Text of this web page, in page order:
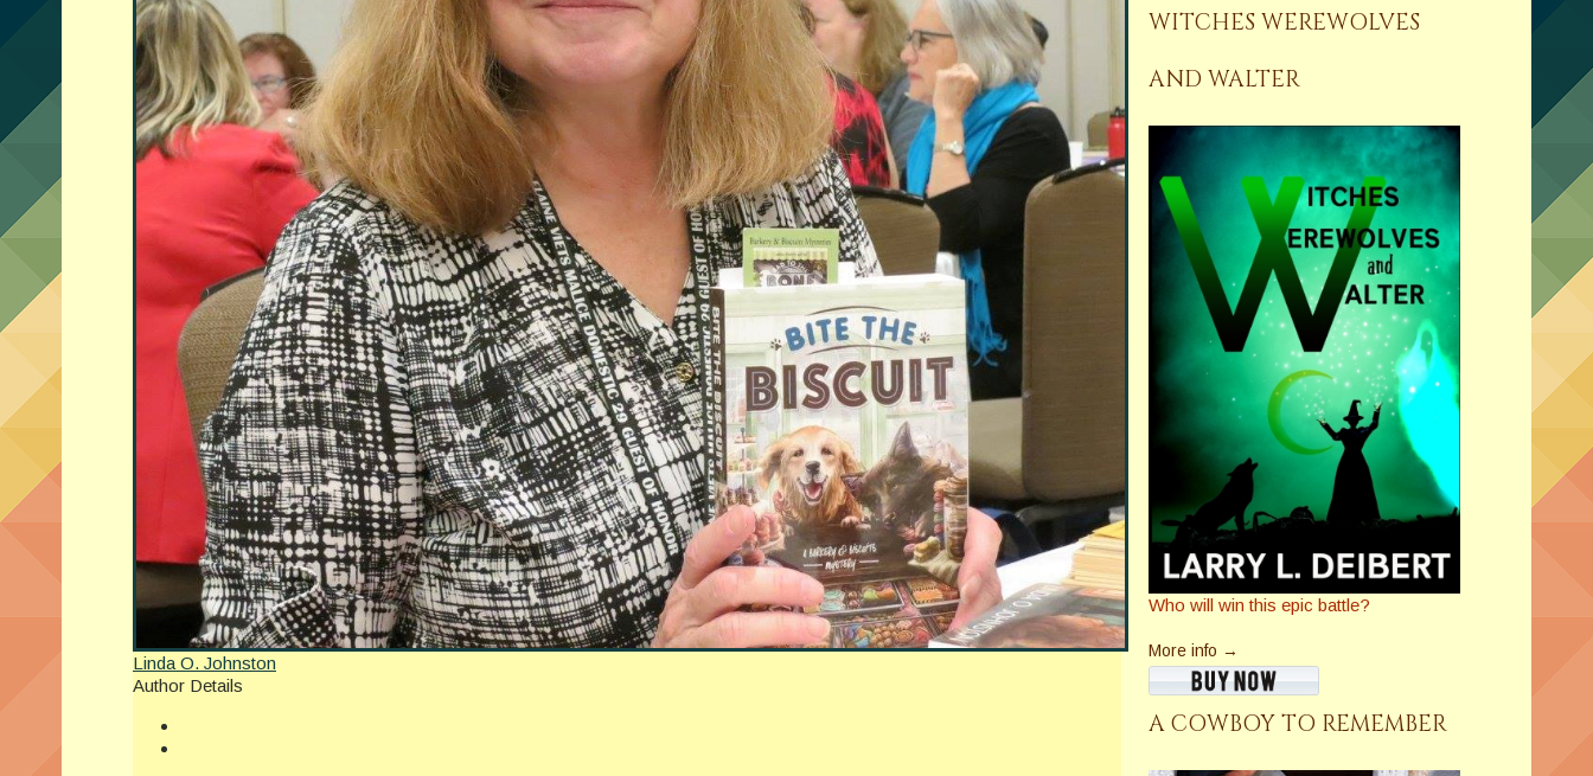
Linda O. Johnston
Author Details
WITCHES WEREWOLVES
AND WALTER
Who will win this epic battle?
More info →
A COWBOY TO REMEMBER